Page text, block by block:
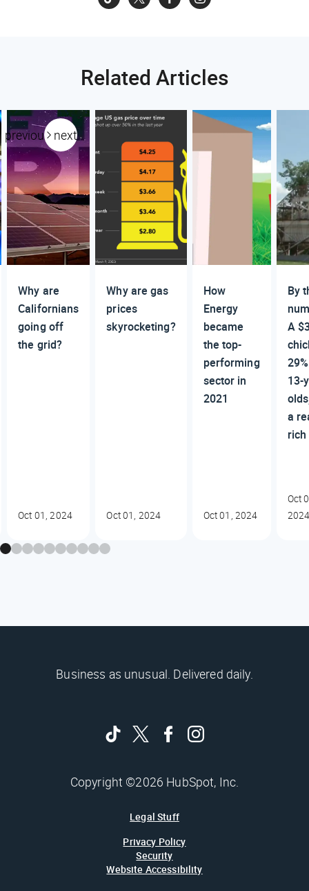
Related Articles
previous next
Why are
Californians
going off
the grid?
Oct 01, 2024
Why are gas
prices
skyrocketing?
Oct 01, 2024
How
Energy
became
the top-
performing
sector in
2021
Oct 01, 2024
By
A
13-
a
Oct
Business as unusual. Delivered daily.
Copyright ©2026 HubSpot, Inc.
Legal Stuff
Privacy Policy
Security
Website Accessibility